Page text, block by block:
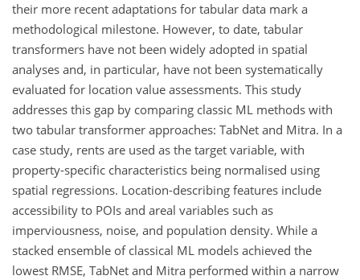
their more recent adaptations for tabular data mark a
methodological milestone. However, to date, tabular
transformers have not been widely adopted in spatial
analyses and, in particular, have not been systematically
evaluated for location value assessments. This study
addresses this gap by comparing classic ML methods with
two tabular transformer approaches: TabNet and Mitra. In a
case study, rents are used as the target variable, with
property-specific characteristics being normalised using
spatial regressions. Location-describing features include
accessibility to POIs and areal variables such as
imperviousness, noise, and population density. While a
stacked ensemble of classical ML models achieved the
lowest RMSE, TabNet and Mitra performed within a narrow